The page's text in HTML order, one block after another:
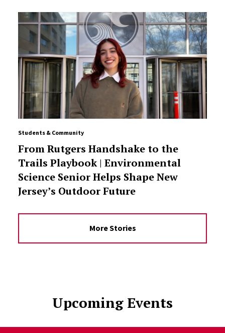
Students & Community
From Rutgers Handshake to the
Trails Playbook | Environmental
Science Senior Helps Shape New
Jersey’s Outdoor Future
More Stories
Upcoming Events